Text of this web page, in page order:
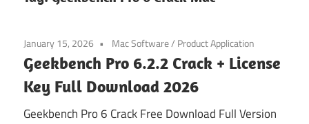
January 15, 2026 Mac Software/ Product Application
Geekbench Pro 6.2.2 Crack + License
Key Full Download 2026
Geekbench Pro 6 Crack Free Download Full Version